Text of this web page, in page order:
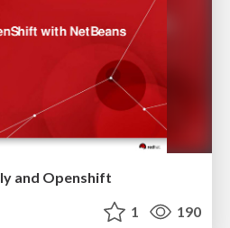
and Openshift
1 190